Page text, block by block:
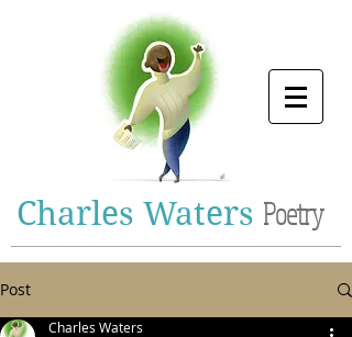
Charles Waters Poetry
Post
Charles Waters